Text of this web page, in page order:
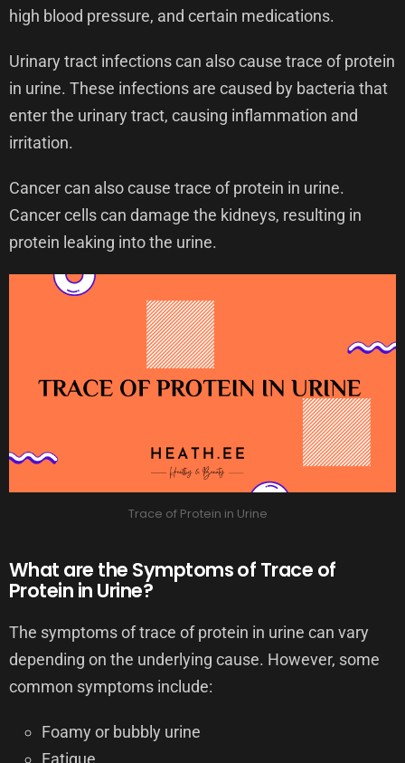
high blood pressure, and certain medications.
Urinary tract infections can also cause trace of protein
in urine. These infections are caused by bacteria that
enter the urinary tract, causing inflammation and
irritation.
Cancer can also cause trace of protein in urine.
Cancer cells can damage the kidneys, resulting in
protein leaking into the urine.
Trace of Protein in Urine
What are the Symptoms of Trace of
Protein in Urine?
The symptoms of trace of protein in urine can vary
depending on the underlying cause. However, some
common symptoms include:
Foamy or bubbly urine
Fatigue